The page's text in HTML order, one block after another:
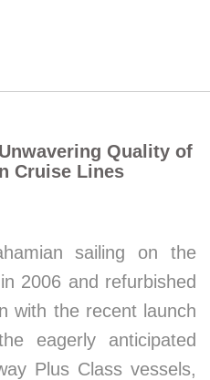
Quality of
Cruise Lines
sailing on the
2006 and refurbished
with the recent launch
eagerly anticipated
Plus Class vessels,